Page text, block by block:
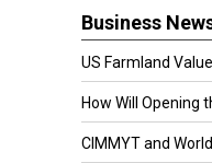
Business
US Farmland
How Will Opening
CIMMYT and